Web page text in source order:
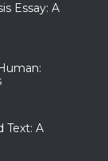
Essay: A
Text: A